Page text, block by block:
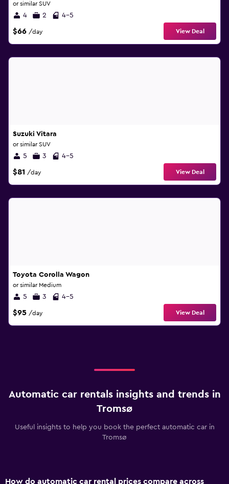
or similar SUV
4 2 4-5
$66 /day View Deal
Suzuki Vitara
or similar SUV
5 3 4-5
$81 /day View Deal
Toyota Corolla Wagon
or similar Medium
5 3 4-5
$95 /day View Deal
Automatic car rentals insights and trends in
Tromsø
Useful insights to help you book the perfect automatic car in
Tromsø
How do automatic car rental prices compare across